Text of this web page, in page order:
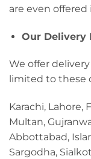
are even offered
Our Delivery
We offer
limited to these
Karachi, Lahore,
Multan,
Abbottabad,
Sargodha,